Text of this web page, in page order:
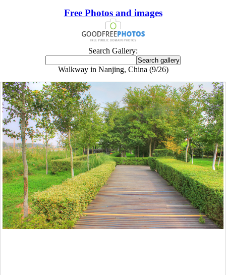
Free Photos and images
Search Gallery:
Walkway in Nanjing, China (9/26)